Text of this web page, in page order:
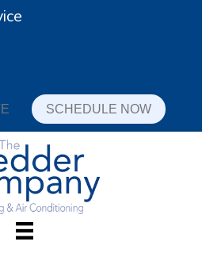
SCHEDULE NOW